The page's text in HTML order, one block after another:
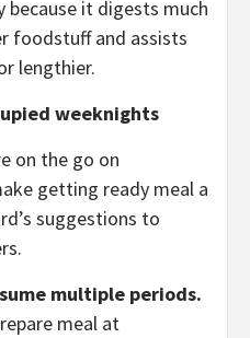
because it digests much
foodstuff and assists
lengthier.
weeknights
on the go on
getting ready meal a
suggestions to
multiple periods.
meal at